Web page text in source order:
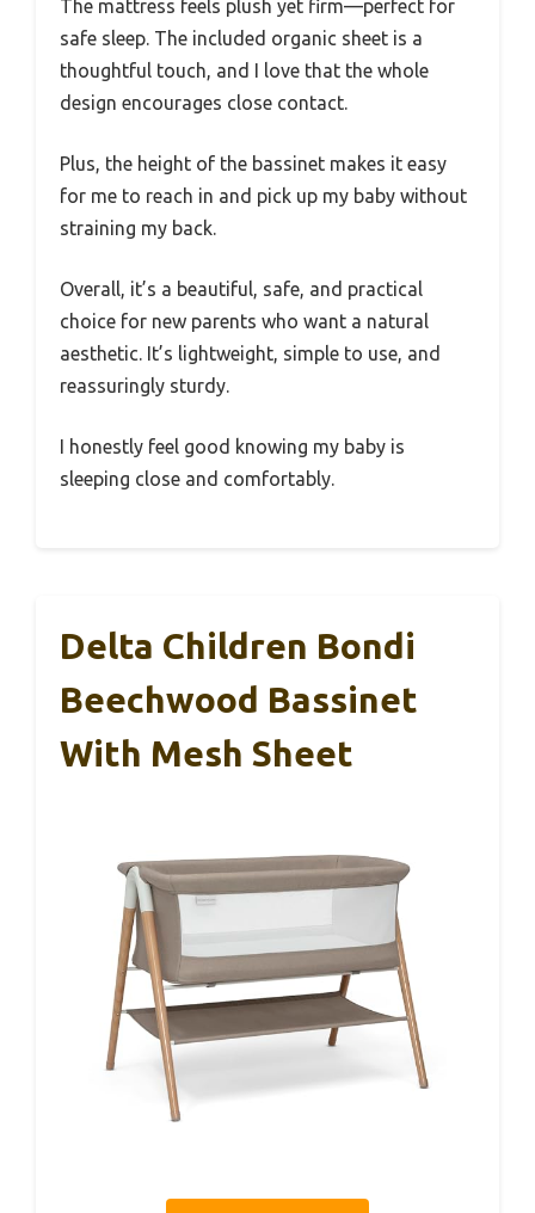
The mattress feels plush yet firm—perfect for
safe sleep. The included organic sheet is a
thoughtful touch, and I love that the whole
design encourages close contact.
Plus, the height of the bassinet makes it easy
for me to reach in and pick up my baby without
straining my back.
Overall, it’s a beautiful, safe, and practical
choice for new parents who want a natural
aesthetic. It’s lightweight, simple to use, and
reassuringly sturdy.
I honestly feel good knowing my baby is
sleeping close and comfortably.
Delta Children Bondi
Beechwood Bassinet
With Mesh Sheet